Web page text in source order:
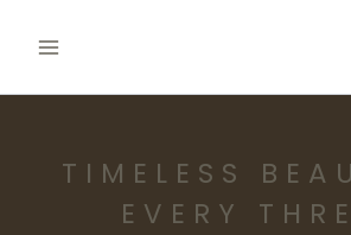
TIMELESS
EVERY